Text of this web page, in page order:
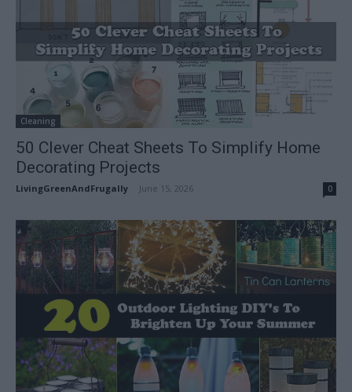
Cleaning
50 Clever Cheat Sheets To Simplify Home
Decorating Projects
LivingGreenAndFrugally June 15, 2026 0